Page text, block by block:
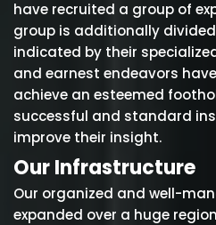
have recruited a group of
group is additionally
indicated by their
and earnest endeavors
achieve an esteemed
successful and standard
improve their insight.
Our Infrastructure
Our organized and well-
expanded over a huge